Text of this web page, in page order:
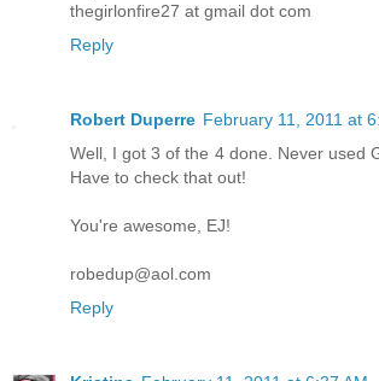
thegirlonfire27 at gmail dot com
Reply
Robert Duperre February 11, 2011 at
Well, I got 3 of the 4 done. Never used
Have to check that out!
You're awesome, EJ!
robedup@aol.com
Reply